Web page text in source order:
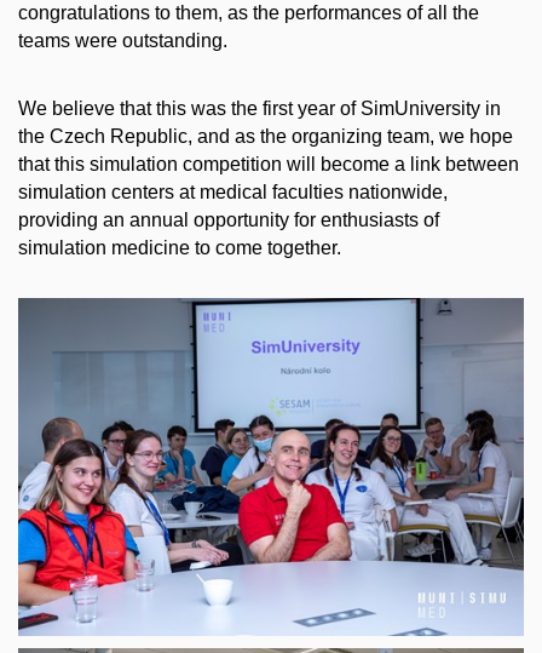
congratulations to them, as the performances of all the
teams were outstanding.
We believe that this was the first year of SimUniversity in
the Czech Republic, and as the organizing team, we hope
that this simulation competition will become a link between
simulation centers at medical faculties nationwide,
providing an annual opportunity for enthusiasts of
simulation medicine to come together.